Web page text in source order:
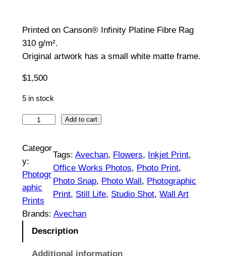
5
h
o
u
g
Printed on Canson® Infinity Platine Fibre Rag
310 g/m².
Original artwork has a small white matte frame.
$1,500
5 in stock
e
e
n
B
o
u
Add to cart
Categor
y:
Photogr
aphic
Prints
Tags:Avechan, Flowers, Inkjet Print
Office Works Photos, Photo Print
Photo Snap, Photo Wall, Photographic
Print, Still Life, Studio Shot, Wall Art
Brands: Avechan
Description
Additional information